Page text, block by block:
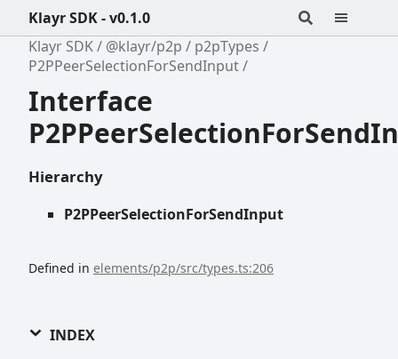
Klayr SDK - v0.1.0
Klayr SDK
@klayr/p2p
p2pTypes
P2PPeerSelectionForSendInput
Interface
Hierarchy
P2PPeerSelectionForSendInput
Defined in elements/p2p/src/types.ts:206
INDEX